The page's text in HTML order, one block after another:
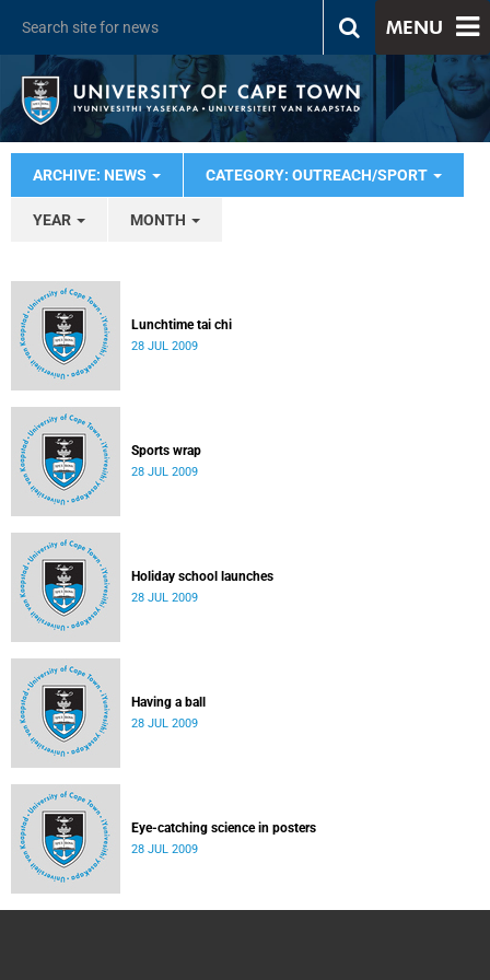
MENU
ARCHIVE: NEWS CATEGORY: OUTREACH/SPORT
YEAR MONTH
Lunchtime tai chi
28 JUL 2009
Sports wrap
28 JUL 2009
Holiday school launches
28 JUL 2009
Having a ball
28 JUL 2009
Eye-catching science in posters
28 JUL 2009